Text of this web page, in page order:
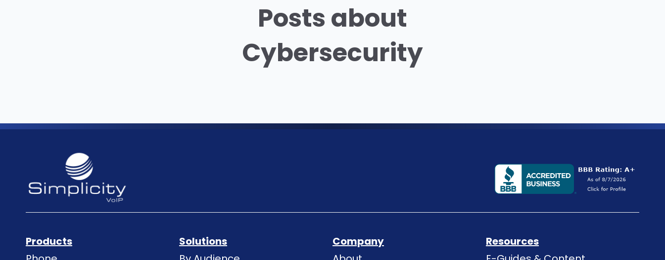
Posts about
Cybersecurity
Products
Solutions
Company
Resources